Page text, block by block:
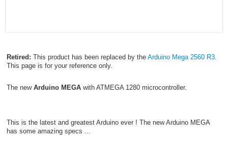
Retired: This product has been replaced by the Arduino Mega 2560 R3.
This page is for your reference only.
The new Arduino MEGAwith ATMEGA 1280 microcontroller.
This is the latest and greatest Arduino ever ! The new Arduino MEGA
has some amazing specs ...